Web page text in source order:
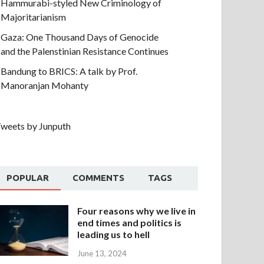
Hammurabi-styled New Criminology of
Majoritarianism
Gaza: One Thousand Days of Genocide
and the Palenstinian Resistance Continues
Bandung to BRICS: A talk by Prof.
Manoranjan Mohanty
by Junputh
POPULAR COMMENTS TAGS
Four reasons why we live in
end times and politics is
leading us to hell
June 13, 2024